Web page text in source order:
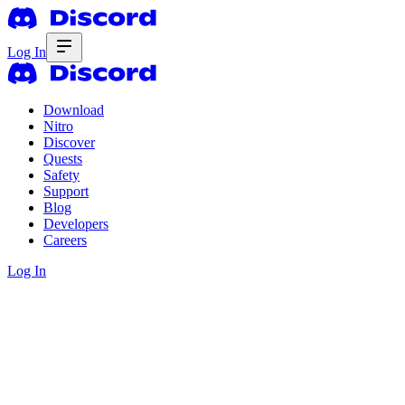
Log In
Download
Nitro
Discover
Quests
Safety
Support
Blog
Developers
Careers
Log In